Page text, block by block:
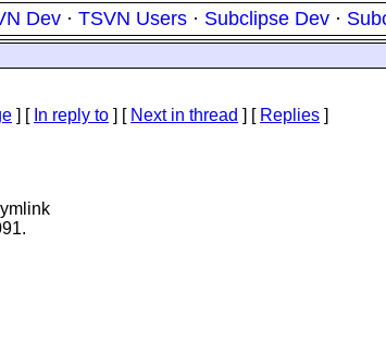
Dev · TSVN Users · Subclipse Dev ·
] [ In reply to ] [ Next in thread ] [ Replies ]